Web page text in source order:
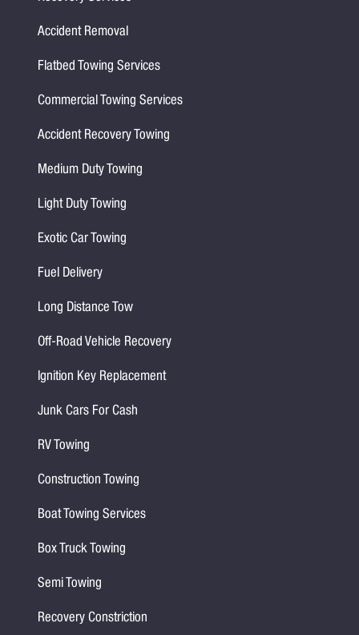
Accident Removal
Flatbed Towing Services
Commercial Towing Services
Accident Recovery Towing
Medium Duty Towing
Light Duty Towing
Exotic Car Towing
Fuel Delivery
Long Distance Tow
Off-Road Vehicle Recovery
Ignition Key Replacement
Junk Cars For Cash
RV Towing
Construction Towing
Boat Towing Services
Box Truck Towing
Semi Towing
Recovery Constriction